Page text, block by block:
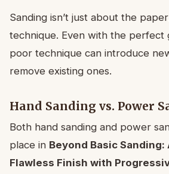
Sanding isn’t just about the
technique. Even with the perfect
poor technique can introduce
remove existing ones.
Hand Sanding vs. Power
Both hand sanding and power
place in Beyond Basic
Flawless Finish with